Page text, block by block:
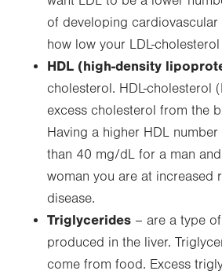
of developing cardiovascular
how low your LDL-
HDL (high-density
cholesterol. HDL-cholesterol
excess cholesterol from the
Having a higher HDL
than 40 mg/dL for a man
woman you are at increased
disease.
Triglycerides – are a type
produced in the liver.
come from food. Excess